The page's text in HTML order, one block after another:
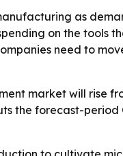
as
on the tools
need to
market will rise
the forecast-period